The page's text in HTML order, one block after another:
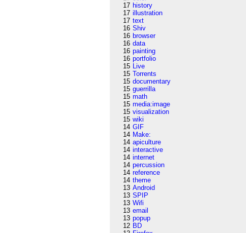
17 history
17 illustration
17 text
16 Shiv
16 browser
16 data
16 painting
16 portfolio
15 Live
15 Torrents
15 documentary
15 guerrilla
15 math
15 media:image
15 visualization
15 wiki
14 GIF
14 Make:
14 apiculture
14 interactive
14 internet
14 percussion
14 reference
14 theme
13 Android
13 SPIP
13 Wifi
13 email
13 popup
12 BD